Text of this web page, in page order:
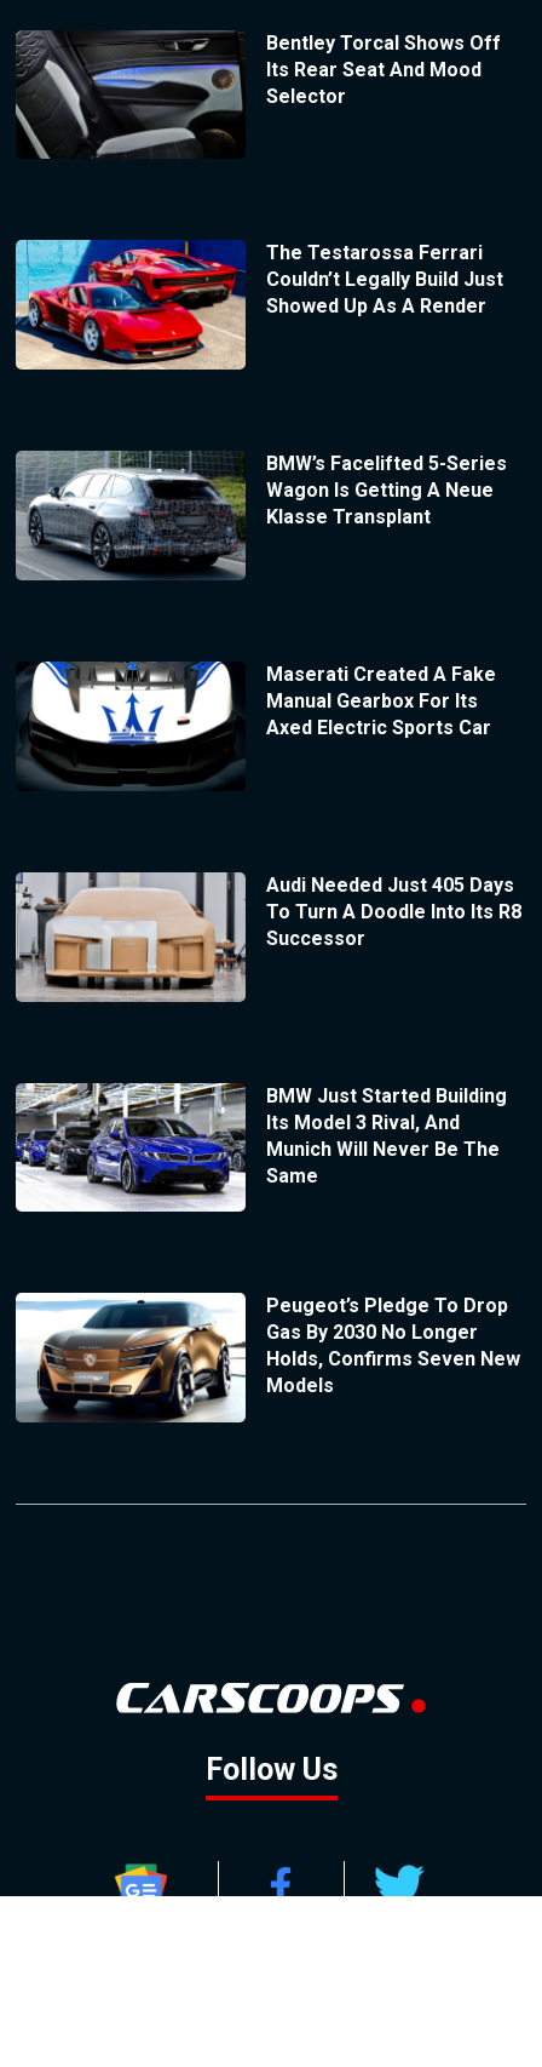
Bentley Torcal Shows Off
Its Rear Seat And Mood
Selector
The Testarossa Ferrari
Couldn’t Legally Build Just
Showed Up As A Render
BMW’s Facelifted 5-Series
Wagon Is Getting A Neue
Klasse Transplant
Maserati Created A Fake
Manual Gearbox For Its
Axed Electric Sports Car
Audi Needed Just 405 Days
To Turn A Doodle Into Its R8
Successor
BMW Just Started Building
Its Model 3 Rival, And
Munich Will Never Be The
Same
Peugeot’s Pledge To Drop
Gas By 2030 No Longer
Holds, Confirms Seven New
Models
Follow Us